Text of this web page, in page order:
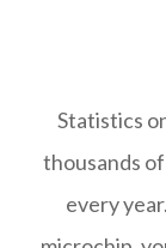
Statistics
thousands
every